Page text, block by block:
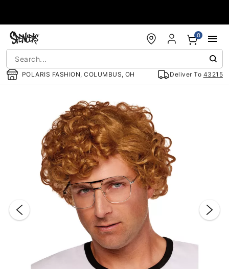
POLARIS FASHION, COLUMBUS, OH Deliver To 43215
0